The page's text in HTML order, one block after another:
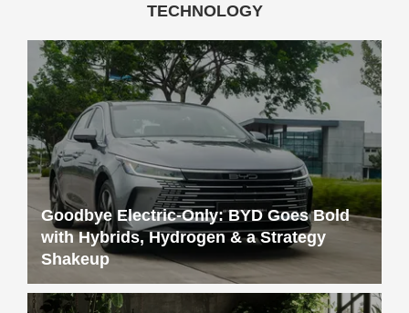
TECHNOLOGY
Goodbye Electric-Only: BYD Goes Bold
with Hybrids, Hydrogen & a Strategy
Shakeup